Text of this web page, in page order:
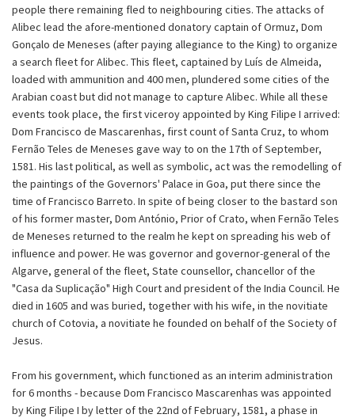
people there remaining fled to neighbouring cities. The attacks of
Alibec lead the afore-mentioned donatory captain of Ormuz, Dom
Gonçalo de Meneses (after paying allegiance to the King) to organize
a search fleet for Alibec. This fleet, captained by Luís de Almeida,
loaded with ammunition and 400 men, plundered some cities of the
Arabian coast but did not manage to capture Alibec. While all these
events took place, the first viceroy appointed by King Filipe I arrived:
Dom Francisco de Mascarenhas, first count of Santa Cruz, to whom
Fernão Teles de Meneses gave way to on the 17th of September,
1581. His last political, as well as symbolic, act was the remodelling of
the paintings of the Governors' Palace in Goa, put there since the
time of Francisco Barreto. In spite of being closer to the bastard son
of his former master, Dom António, Prior of Crato, when Fernão Teles
de Meneses returned to the realm he kept on spreading his web of
influence and power. He was governor and governor-general of the
Algarve, general of the fleet, State counsellor, chancellor of the
"Casa da Suplicação" High Court and president of the India Council. He
died in 1605 and was buried, together with his wife, in the novitiate
church of Cotovia, a novitiate he founded on behalf of the Society of
Jesus.
From his government, which functioned as an interim administration
for 6 months - because Dom Francisco Mascarenhas was appointed
by King Filipe I by letter of the 22nd of February, 1581, a phase in